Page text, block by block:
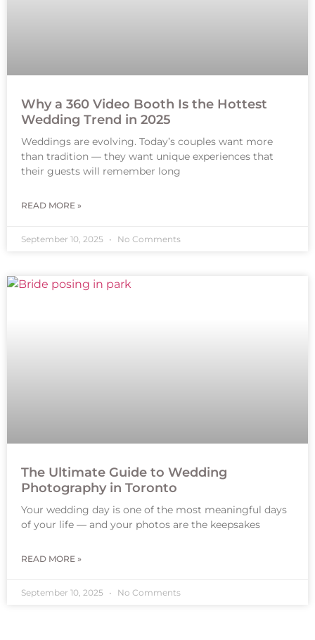
Why a 360 Video Booth Is the Hottest
Wedding Trend in 2025
Weddings are evolving. Today’s couples want more
than tradition — they want unique experiences that
their guests will remember long
READ MORE »
September 10, 2025 No Comments
The Ultimate Guide to Wedding
Photography in Toronto
Your wedding day is one of the most meaningful days
of your life — and your photos are the keepsakes
READ MORE »
September 10, 2025 No Comments